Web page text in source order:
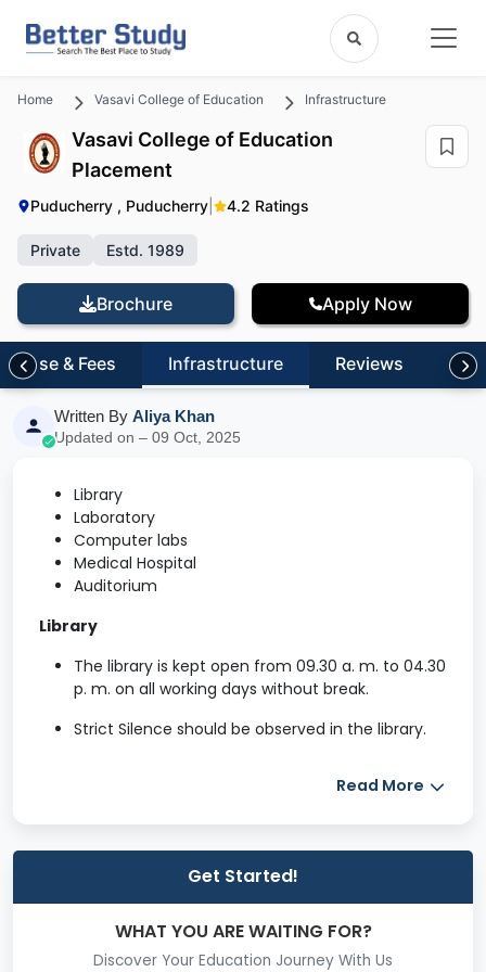
Home Vasavi College of Education Infrastructure
Vasavi College of Education
Placement
Puducherry , Puducherry 4.2 Ratings
Private Estd. 1989
Brochure Apply Now
& Fees Infrastructure Reviews
Written By Aliya Khan
Updated on – 09 Oct, 2025
Library
Laboratory
Computer labs
Medical Hospital
Auditorium
Library
The library is kept open from 09.30 a. m. to 04.30
p. m. on all working days without break.
Strict Silence should be observed in the library.
notes, etc., should be left at the entrance of the
Member of Teaching faculty can borrow up to 7
books at a time.
not more than 2 books at a time.
Read More
Get Started!
WHAT YOU ARE WAITING FOR?
Discover Your Education Journey With Us